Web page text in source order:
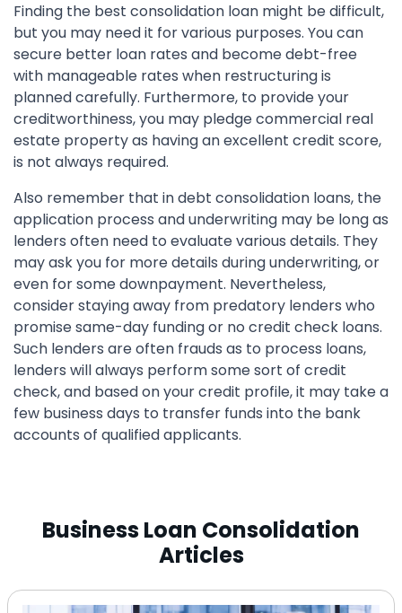
Finding the best consolidation loan might be difficult,
but you may need it for various purposes. You can
secure better loan rates and become debt-free
with manageable rates when restructuring is
planned carefully. Furthermore, to provide your
creditworthiness, you may pledge commercial real
estate property as having an excellent credit score,
is not always required.
Also remember that in debt consolidation loans, the
application process and underwriting may be long as
lenders often need to evaluate various details. They
may ask you for more details during underwriting, or
even for some downpayment. Nevertheless,
consider staying away from predatory lenders who
promise same-day funding or no credit check loans.
Such lenders are often frauds as to process loans,
lenders will always perform some sort of credit
check, and based on your credit profile, it may take a
few business days to transfer funds into the bank
accounts of qualified applicants.
Business Loan Consolidation
Articles